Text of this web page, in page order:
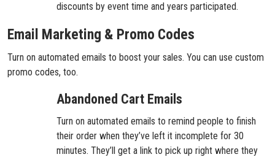
discounts by event time and years participated.
Email Marketing & Promo Codes
Turn on automated emails to boost your sales. You can use custom
promo codes, too.
Abandoned Cart Emails
Turn on automated emails to remind people to finish
their order when they’ve left it incomplete for 30
minutes. They’ll get a link to pick up right where they